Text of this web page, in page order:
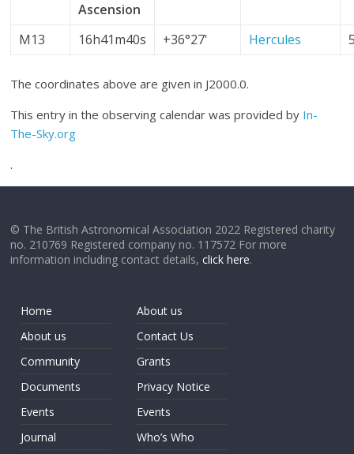
Ascension
M13 16h41m40s +36°27' Hercules
The coordinates above are given in J2000.0.
This entry in the observing calendar was provided by In-
The-Sky.org
.
© The British Astronomical Association 2022 Registered charity
no. 210769 Registered company no. 117572 For more
information including contact details,click here.
Home
About us
Community
Documents
Events
Journal
About us
Contact Us
Grants
Privacy Notice
Events
Who’s Who